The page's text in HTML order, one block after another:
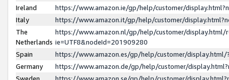
Ireland
https://www.amazon.ie/gp/help/customer/
Italy
https://www.amazon.it/gp/help/customer/
The
Netherlands
https://www.amazon.nl/gp/help/customer/display.html/
ie=UTF8&nodeId=201909280
Spain
https://www.amazon.es/gp/help/customer/
Germany
https://www.amazon.de/gp/help/customer/
Sweden
https://www.amazon.se/gp/help/customer/